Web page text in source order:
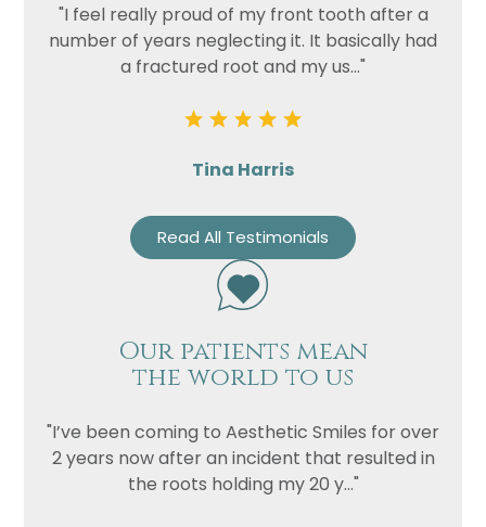
"I feel really proud of my front tooth after a
number of years neglecting it. It basically had
a fractured root and my us..."
Tina Harris
Read All Testimonials
Our patients mean
the world to us
"I’ve been coming to Aesthetic Smiles for over
2 years now after an incident that resulted in
the roots holding my 20 y..."